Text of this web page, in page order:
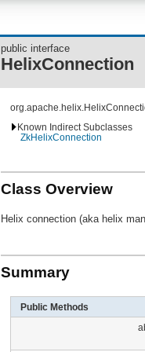
public interface
HelixConnection
Known Indirect Subclasses
ZkHelixConnection
Class Overview
Helix connection (aka helix
Summary
Public Methods